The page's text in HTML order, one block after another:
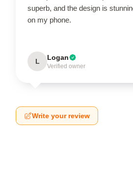
superb, and the design is
on my phone.
L Logan
Verified owner
Write your review